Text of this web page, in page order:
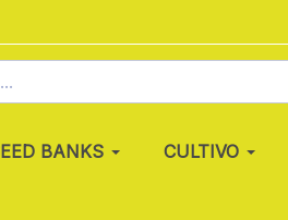
BANKS CULTIVO